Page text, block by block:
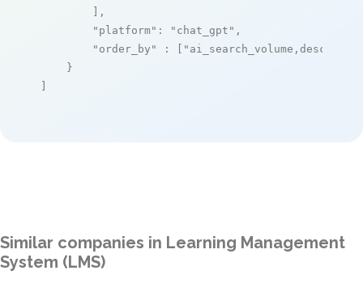
        ],
"platform" : "chat_gpt" ,
"order_by"
: [ "ai_search_volume,desc"
    }
]
Similar companies in Learning Management
System (LMS)